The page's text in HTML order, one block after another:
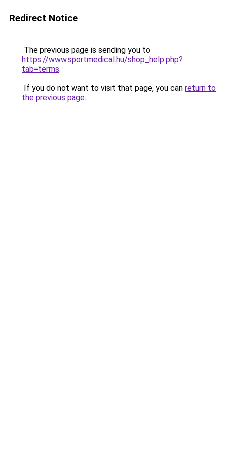
Redirect Notice
The previous page is sending you to
https://www.sportmedical.hu/shop_help.php?
tab=terms.
If you do not want to visit that page, you can return to
the previous page.